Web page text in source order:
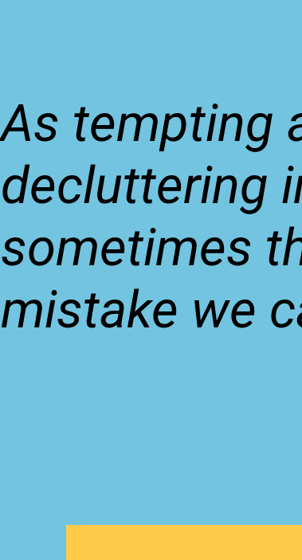
As tempting
decluttering
sometimes
mistake we